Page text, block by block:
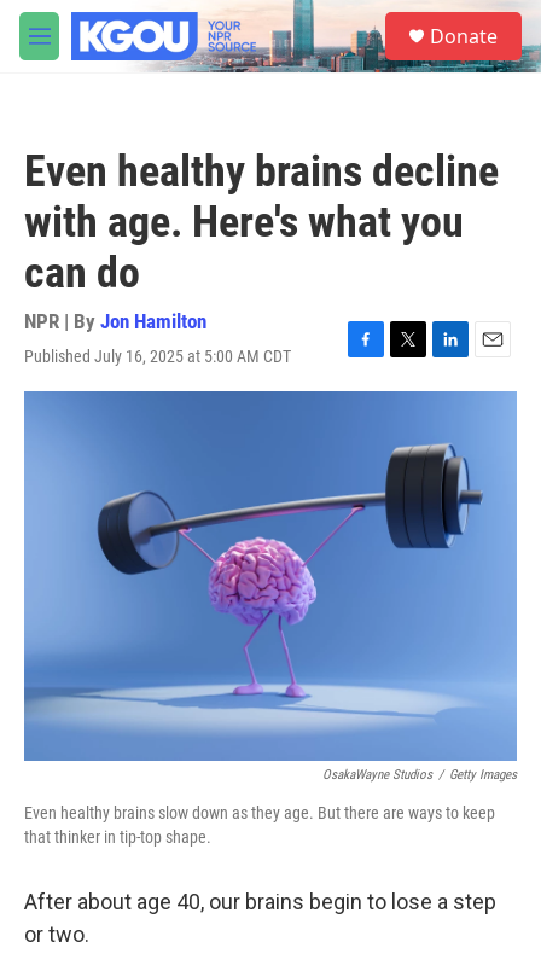
Skip to main content
M
e
S
e
a
Donate
Even healthy brains decline
with age. Here's what you
can do
NPR | By Jon Hamilton
Published July 16, 2025 at 5:00 AM CDT
F
a
o
k
T
w
t
L
i
e
d
n
E
m
OsakaWayne Studios / Getty Images
Even healthy brains slow down as they age. But there are ways to keep
that thinker in tip-top shape.
After about age 40, our brains begin to lose a step
or two.